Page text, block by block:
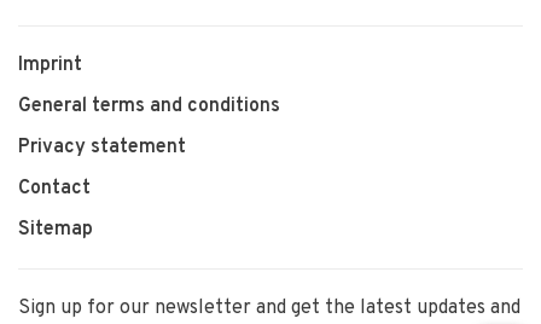
Imprint
General terms and conditions
Privacy statement
Contact
Sitemap
Sign up for our newsletter and get the latest updates and